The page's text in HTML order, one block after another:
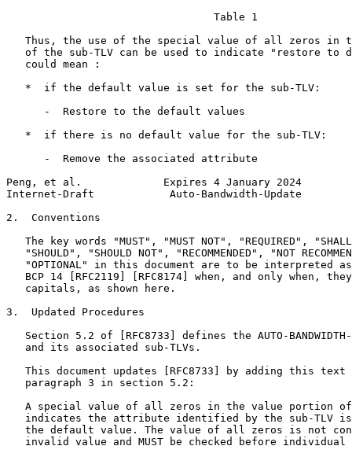
                                 Table 1
Thus, the use of the special value of all zeros in
of the sub-TLV can be used to indicate "restore to
   could mean :
   *  if the default value is set for the sub-TLV:
      -  Restore to the default values
   *  if there is no default value for the sub-TLV:
      -  Remove the associated attribute
Peng, et al.             Expires 4 January 2024
Internet-Draft            Auto-Bandwidth-Update
2.  Conventions
The key words "MUST", "MUST NOT", "REQUIRED",
"SHOULD", "SHOULD NOT", "RECOMMENDED", "NOT
"OPTIONAL" in this document are to be interpreted
BCP 14 [RFC2119] [RFC8174] when, and only when,
   capitals, as shown here.
3.  Updated Procedures
Section 5.2 of [RFC8733] defines the AUTO-
   and its associated sub-TLVs.
This document updates [RFC8733] by adding this text
   paragraph 3 in section 5.2:
A special value of all zeros in the value portion
indicates the attribute identified by the sub-TLV
the default value. The value of all zeros is not
invalid value and MUST be checked before individual